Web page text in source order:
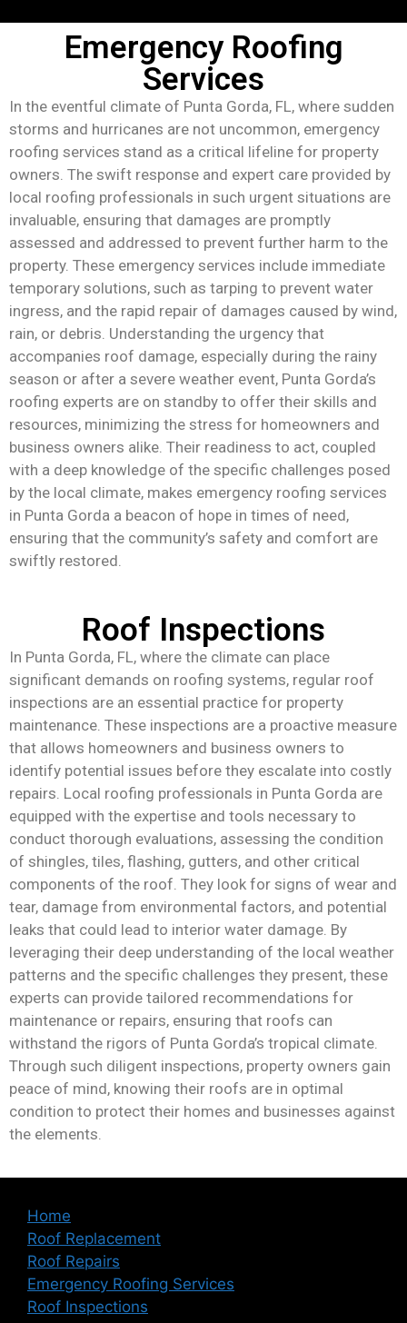
Emergency Roofing
Services
In the eventful climate of Punta Gorda, FL, where sudden
storms and hurricanes are not uncommon, emergency
roofing services stand as a critical lifeline for property
owners. The swift response and expert care provided by
local roofing professionals in such urgent situations are
invaluable, ensuring that damages are promptly
assessed and addressed to prevent further harm to the
property. These emergency services include immediate
temporary solutions, such as tarping to prevent water
ingress, and the rapid repair of damages caused by wind,
rain, or debris. Understanding the urgency that
accompanies roof damage, especially during the rainy
season or after a severe weather event, Punta Gorda’s
roofing experts are on standby to offer their skills and
resources, minimizing the stress for homeowners and
business owners alike. Their readiness to act, coupled
with a deep knowledge of the specific challenges posed
by the local climate, makes emergency roofing services
in Punta Gorda a beacon of hope in times of need,
ensuring that the community’s safety and comfort are
swiftly restored.
Roof Inspections
In Punta Gorda, FL, where the climate can place
significant demands on roofing systems, regular roof
inspections are an essential practice for property
maintenance. These inspections are a proactive measure
that allows homeowners and business owners to
identify potential issues before they escalate into costly
repairs. Local roofing professionals in Punta Gorda are
equipped with the expertise and tools necessary to
conduct thorough evaluations, assessing the condition
of shingles, tiles, flashing, gutters, and other critical
components of the roof. They look for signs of wear and
tear, damage from environmental factors, and potential
leaks that could lead to interior water damage. By
leveraging their deep understanding of the local weather
patterns and the specific challenges they present, these
experts can provide tailored recommendations for
maintenance or repairs, ensuring that roofs can
withstand the rigors of Punta Gorda’s tropical climate.
Through such diligent inspections, property owners gain
peace of mind, knowing their roofs are in optimal
condition to protect their homes and businesses against
the elements.
Home
Roof Replacement
Roof Repairs
Emergency Roofing Services
Roof Inspections